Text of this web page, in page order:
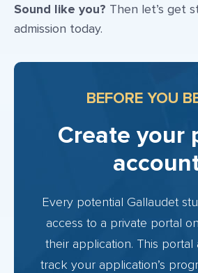
Sound like you? Then let’s get
admission today.
BEFORE YOU
Create your
Every potential Gallaudet
access to a private portal
their application. This portal
track your application’s